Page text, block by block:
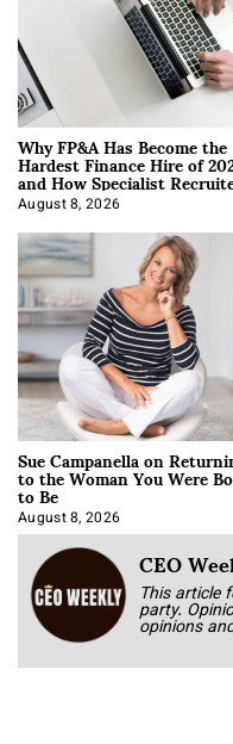
Why FP&A Has Become the
Hardest Finance Hire of
and How Specialist
Approach It
August 8, 2026
Sue Campanella on
to the Woman You Were
to Be
August 8, 2026
CEO
This article
party.
opinions